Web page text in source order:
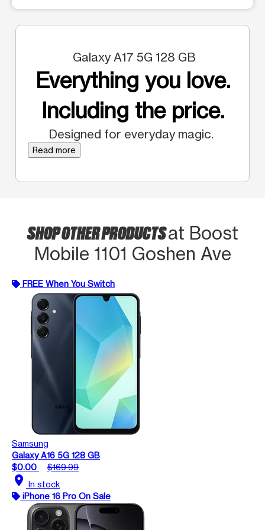
Galaxy A17 5G 128 GB
Everything you love.
Including the price.
Designed for everyday magic.
Read more
SHOP OTHER PRODUCTSat Boost
Mobile 1101 Goshen Ave
FREE When You Switch
Samsung
Galaxy A16 5G 128 GB
$0.00
$169.99
location_on In stock
iPhone 16 Pro On Sale